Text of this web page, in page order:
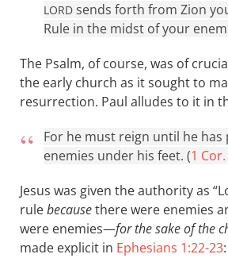
LORD sends forth from Zion
Rule in the midst of your
The Psalm, of course, was of
the early church as it sought to
resurrection. Paul alludes to it in
For he must reign until he has
enemies under his feet. (1
Jesus was given the authority as
rulebecausethere were enemies
were enemies—for the sake of the
made explicit in Ephesians 1:22-23: